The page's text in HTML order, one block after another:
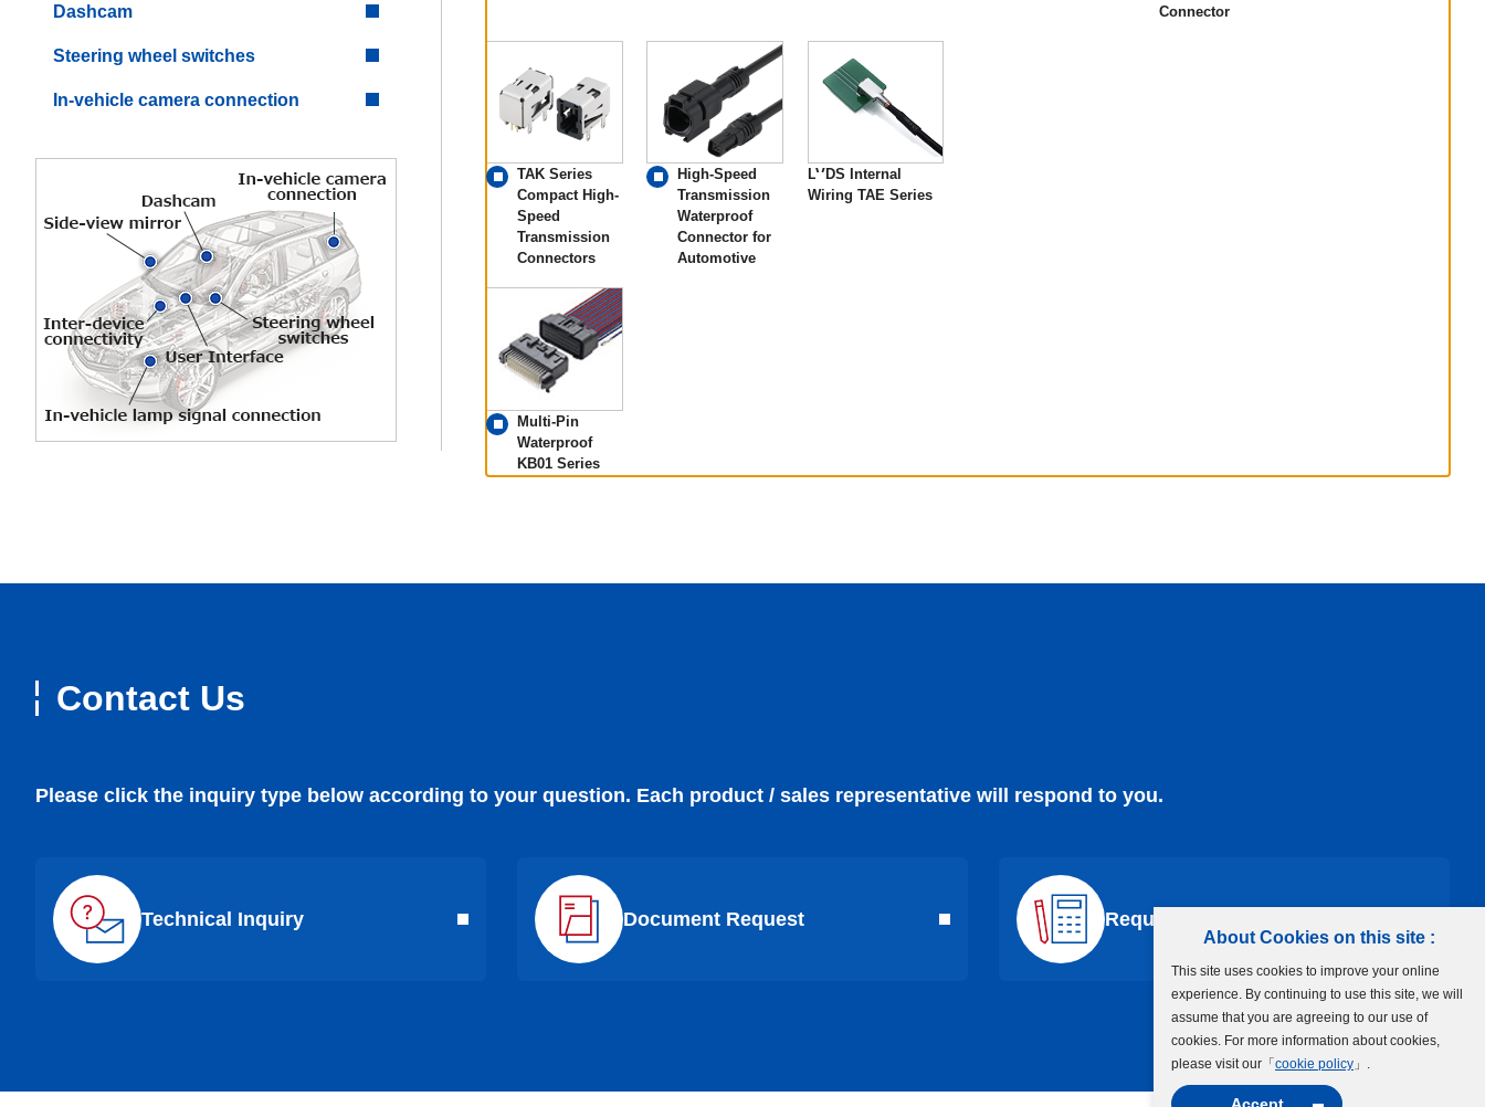
About Cookies on this site :
This site uses cookies to improve your online
experience. By continuing to use this site, we will
assume that you are agreeing to our use of
cookies. For more information about cookies,
please visit our「 cookie policy 」.
Dashcam
Steering wheel switches
In-vehicle camera connection
Connector
TAK Series
Compact High-
Speed
Transmission
Connectors
High-Speed
Transmission
Waterproof
Connector for
Automotive
LVDS Internal
Wiring TAE Series
Multi-Pin
Waterproof
KB01 Series
Contact Us
Please click the inquiry type below according to your question. Each product / sales representative will respond to you.
Technical Inquiry Document Request Request a Quote